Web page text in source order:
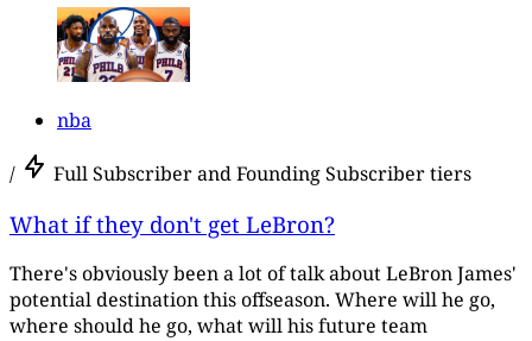
nba
/ Full Subscriber and Founding Subscriber tiers
What if they don't get LeBron?
There's obviously been a lot of talk about LeBron James'
potential destination this offseason. Where will he go,
where should he go, what will his future team